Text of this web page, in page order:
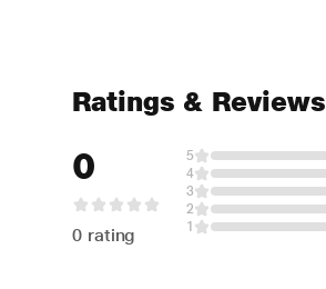
Ratings & Reviews
0
0 rating
5
4
3
2
1